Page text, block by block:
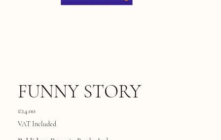
FUNNY STORY
Price
€14.00
VAT Included